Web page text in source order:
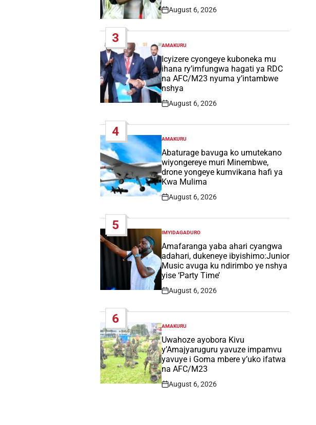
Post
August 6, 2026
3
POSTED
IN
AMAKURU
Icyizere cyongeye kuboneka mu
ihana ry’imfungwa hagati ya RDC
na AFC/M23 nyuma y’intambwe
nshya
Post
August 6, 2026
4
POSTED
IN
AMAKURU
Abaturage bavuga ko umutekano
wiyongereye muri Minembwe,
drone yongeye kumvikana hafi ya
Kwa Mulima
Post
August 6, 2026
5
POSTED
IN
IMYIDAGADURO
Amafaranga yaba ahari cyangwa
adahari, dukeneye ibyishimo:Junior
Music avuga ku ndirimbo ye nshya
yise ‘Party Time’
Post
August 6, 2026
6
POSTED
IN
AMAKURU
Uwahoze ayobora Kivu
y’Amajyaruguru yavuze impamvu
yavuye i Goma mbere y’uko ifatwa
na AFC/M23
Post
August 6, 2026